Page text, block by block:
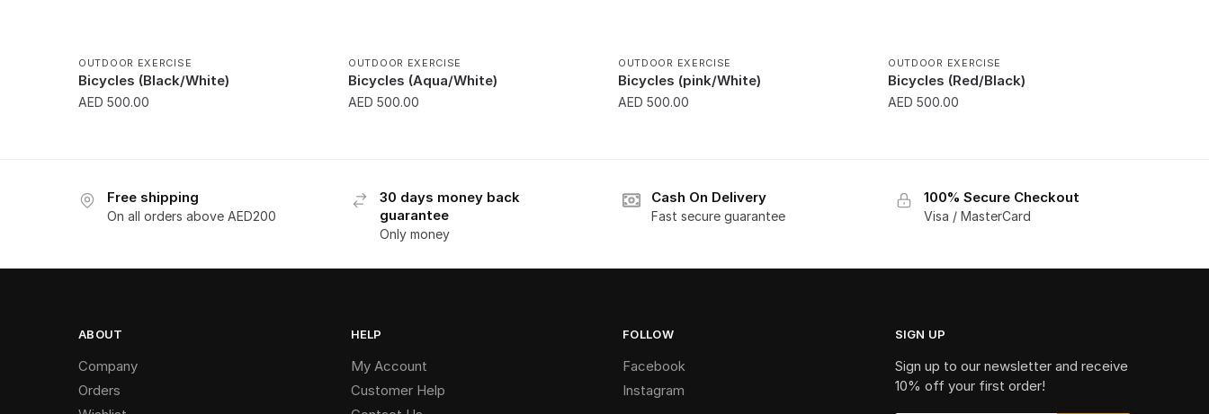
OUTDOOR EXERCISE
Bicycles (Black/White)
AED 500.00
OUTDOOR EXERCISE
Bicycles (Aqua/White)
AED 500.00
OUTDOOR EXERCISE
Bicycles (pink/White)
AED 500.00
OUTDOOR EXERCISE
Bicycles (Red/Black)
AED 500.00
Free shipping
On all orders above AED200
30 days money back
guarantee
Only money
Cash On Delivery
Fast secure guarantee
100% Secure Checkout
Visa / MasterCard
ABOUT
Company
Orders
HELP
My Account
Customer Help
FOLLOW
Facebook
Instagram
SIGN UP
Sign up to our newsletter and receive
10% off your first order!